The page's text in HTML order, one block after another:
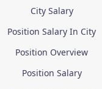
City Salary
Position Salary In City
Position Overview
Position Salary